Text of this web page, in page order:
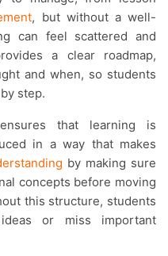
, but without a well-
can feel scattered and
a clear roadmap,
and when, so students
step.
in a way that makes
by making sure
concepts before moving
this structure, students
or miss important